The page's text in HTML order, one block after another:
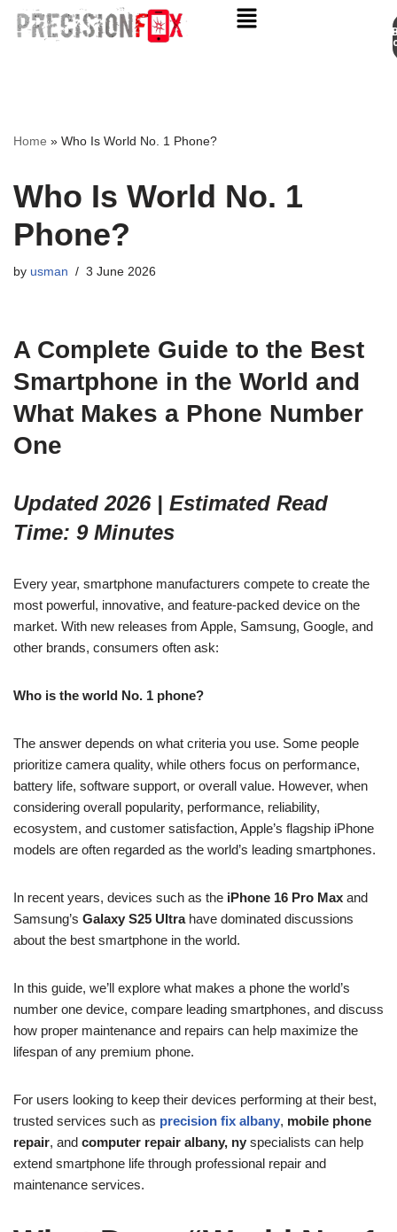
Home » Who Is World No. 1 Phone?
Who Is World No. 1
Phone?
by usman 3 June 2026
A Complete Guide to the Best
Smartphone in the World and
What Makes a Phone Number
One
Updated 2026 | Estimated Read
Time: 9 Minutes
Every year, smartphone manufacturers compete to create the
most powerful, innovative, and feature-packed device on the
market. With new releases from Apple, Samsung, Google, and
other brands, consumers often ask:
Who is the world No. 1 phone?
The answer depends on what criteria you use. Some people
prioritize camera quality, while others focus on performance,
battery life, software support, or overall value. However, when
considering overall popularity, performance, reliability,
ecosystem, and customer satisfaction, Apple’s flagship iPhone
models are often regarded as the world’s leading smartphones.
In recent years, devices such as the iPhone 16 Pro Max and
Samsung’s Galaxy S25 Ultrahave dominated discussions
about the best smartphone in the world.
In this guide, we’ll explore what makes a phone the world’s
number one device, compare leading smartphones, and discuss
how proper maintenance and repairs can help maximize the
lifespan of any premium phone.
For users looking to keep their devices performing at their best,
trusted services such as precision fix albany, mobile phone
repair, and computer repair albany, ny specialists can help
extend smartphone life through professional repair and
maintenance services.